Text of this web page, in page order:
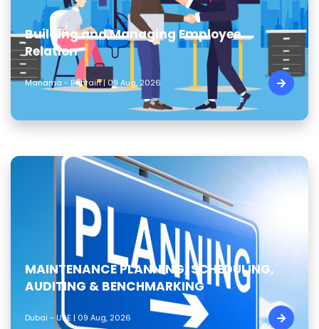
Building and Managing Employee
Relation
Manama - Bahrain | 09 Aug, 2026
MAINTENANCE PLANNING, SCHEDULING,
AUDITING & BENCHMARKING
Dubai - UAE | 09 Aug, 2026